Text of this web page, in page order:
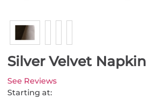
Silver Velvet Napkin
See Reviews
Starting at: